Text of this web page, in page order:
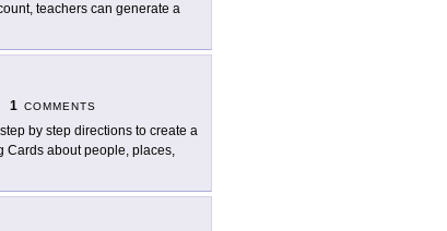
teachers can generate a
1 COMMENTS
by step directions to create a
Cards about people, places,